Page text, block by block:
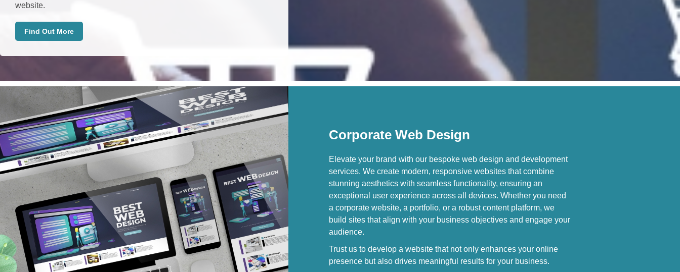
website.
Find Out More
Corporate Web Design
Elevate your brand with our bespoke web design and development
services. We create modern, responsive websites that combine
stunning aesthetics with seamless functionality, ensuring an
exceptional user experience across all devices. Whether you need
a corporate website, a portfolio, or a robust content platform, we
build sites that align with your business objectives and engage your
audience.
Trust us to develop a website that not only enhances your online
presence but also drives meaningful results for your business.